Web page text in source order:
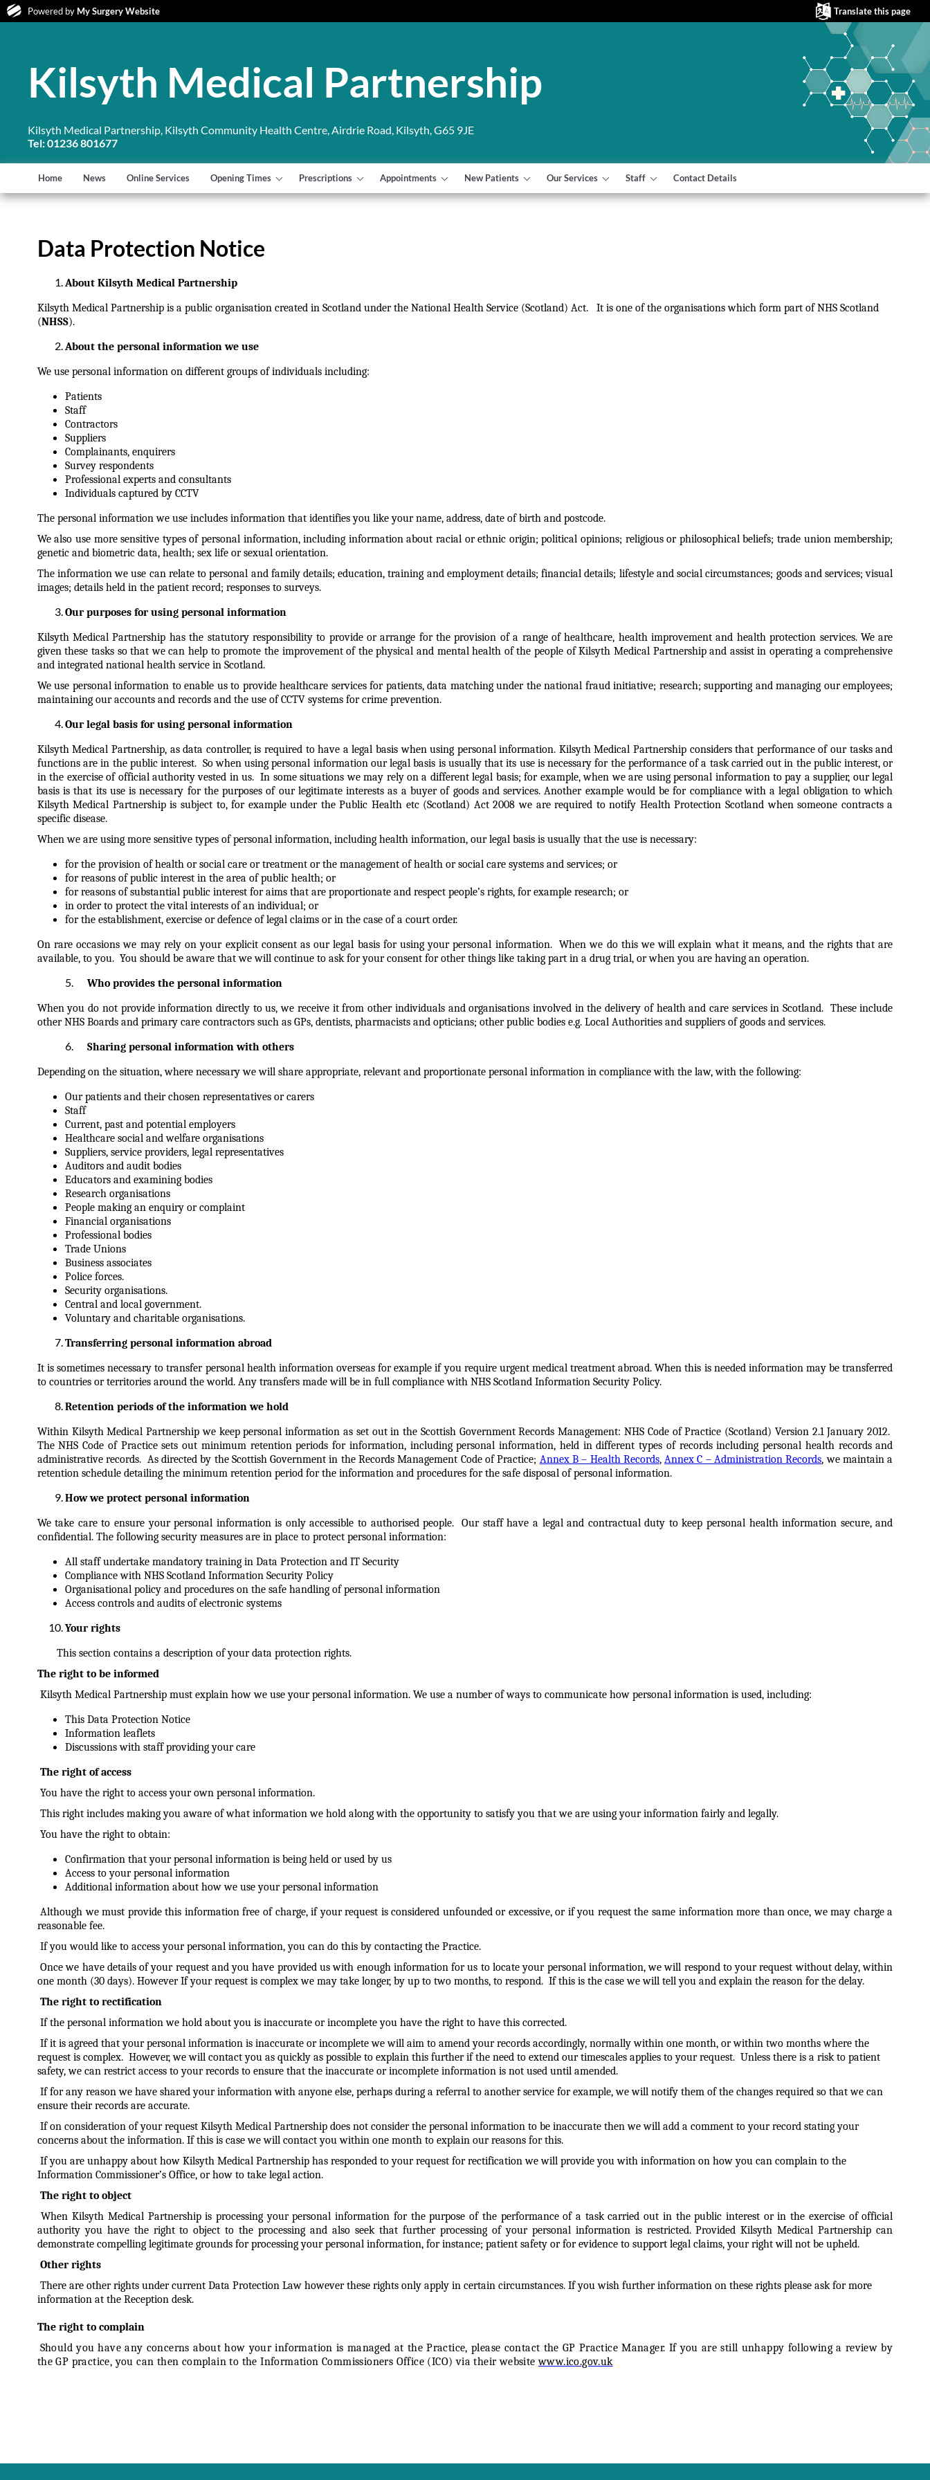
Powered by My Surgery Website Translate this page
Kilsyth Medical Partnership
Kilsyth Medical Partnership, Kilsyth Community Health Centre, Airdrie Road, Kilsyth, G65 9JE
Tel: 01236 801677
Home News Online Services Opening Times Prescriptions Appointments New Patients Our Services Staff Contact Details
Data Protection Notice
About Kilsyth Medical Partnership
Kilsyth Medical Partnership is a public organisation created in Scotland under the National Health Service (Scotland) Act.
It is one of the organisations which form part of NHS Scotland
(NHSS).
About the personal information we use
We use personal information on different groups of individuals including:
Patients
Staff
Contractors
Suppliers
Complainants, enquirers
Survey respondents
Professional experts and consultants
Individuals captured by CCTV
The personal information we use includes information that identifies you like your name, address, date of birth and postcode.
We also use more sensitive types of personal information, including information about racial or ethnic origin; political opinions; religious or philosophical beliefs; trade union membership;
genetic and biometric data, health; sex life or sexual orientation.
The information we use can relate to personal and family details; education, training and employment details; financial details; lifestyle and social circumstances; goods and services; visual
images; details held in the patient record; responses to surveys.
Our purposes for using personal information
Kilsyth Medical Partnership has the statutory responsibility to provide or arrange for the provision of a range of healthcare, health improvement and health protection services. We are
given these tasks so that we can help to promote the improvement of the physical and mental health of the people of Kilsyth Medical Partnership and assist in operating a comprehensive
and integrated national health service in Scotland.
We use personal information to enable us to provide healthcare services for patients, data matching under the national fraud initiative; research; supporting and managing our employees;
maintaining our accounts and records and the use of CCTV systems for crime prevention.
Our legal basis for using personal information
Kilsyth Medical Partnership, as data controller, is required to have a legal basis when using personal information. Kilsyth Medical Partnership considers that performance of our tasks and
functions are in the public interest. So when using personal information our legal basis is usually that its use is necessary for the performance of a task carried out in the public interest, or
in the exercise of official authority vested in us. In some situations we may rely on a different legal basis; for example, when we are using personal information to pay a supplier, our legal
basis is that its use is necessary for the purposes of our legitimate interests as a buyer of goods and services. Another example would be for compliance with a legal obligation to which
Kilsyth Medical Partnership is subject to, for example under the Public Health etc (Scotland) Act 2008 we are required to notify Health Protection Scotland when someone contracts a
specific disease.
When we are using more sensitive types of personal information, including health information, our legal basis is usually that the use is necessary:
for the provision of health or social care or treatment or the management of health or social care systems and services; or
for reasons of public interest in the area of public health; or
for reasons of substantial public interest for aims that are proportionate and respect people’s rights, for example research; or
in order to protect the vital interests of an individual; or
for the establishment, exercise or defence of legal claims or in the case of a court order.
On rare occasions we may rely on your explicit consent as our legal basis for using your personal information. When we do this we will explain what it means, and the rights that are
available, to you. You should be aware that we will continue to ask for your consent for other things like taking part in a drug trial, or when you are having an operation.
Who provides the personal information
When you do not provide information directly to us, we receive it from other individuals and organisations involved in the delivery of health and care services in Scotland. These include
other NHS Boards and primary care contractors such as GPs, dentists, pharmacists and opticians; other public bodies e.g. Local Authorities and suppliers of goods and services.
Sharing personal information with others
Depending on the situation, where necessary we will share appropriate, relevant and proportionate personal information in compliance with the law, with the following:
Our patients and their chosen representatives or carers
Staff
Current, past and potential employers
Healthcare social and welfare organisations
Suppliers, service providers, legal representatives
Auditors and audit bodies
Educators and examining bodies
Research organisations
People making an enquiry or complaint
Financial organisations
Professional bodies
Trade Unions
Business associates
Police forces.
Security organisations.
Central and local government.
Voluntary and charitable organisations.
Transferring personal information abroad
It is sometimes necessary to transfer personal health information overseas for example if you require urgent medical treatment abroad. When this is needed information may be transferred
to countries or territories around the world. Any transfers made will be in full compliance with NHS Scotland Information Security Policy.
Retention periods of the information we hold
Within Kilsyth Medical Partnership we keep personal information as set out in the Scottish Government Records Management: NHS Code of Practice (Scotland) Version 2.1 January 2012.
The NHS Code of Practice sets out minimum retention periods for information, including personal information, held in different types of records including personal health records and
administrative records. As directed by the Scottish Government in the Records Management Code of Practice; Annex B – Health Records,Annex C – Administration Records, we maintain a
retention schedule detailing the minimum retention period for the information and procedures for the safe disposal of personal information.
How we protect personal information
We take care to ensure your personal information is only accessible to authorised people. Our staff have a legal and contractual duty to keep personal health information secure, and
confidential. The following security measures are in place to protect personal information:
All staff undertake mandatory training in Data Protection and IT Security
Compliance with NHS Scotland Information Security Policy
Organisational policy and procedures on the safe handling of personal information
Access controls and audits of electronic systems
Your rights
This section contains a description of your data protection rights.
The right to be informed
Kilsyth Medical Partnership must explain how we use your personal information. We use a number of ways to communicate how personal information is used, including:
This Data Protection Notice
Information leaflets
Discussions with staff providing your care
The right of access
You have the right to access your own personal information.
This right includes making you aware of what information we hold along with the opportunity to satisfy you that we are using your information fairly and legally.
You have the right to obtain:
Confirmation that your personal information is being held or used by us
Access to your personal information
Additional information about how we use your personal information
Although we must provide this information free of charge, if your request is considered unfounded or excessive, or if you request the same information more than once, we may charge a
reasonable fee.
If you would like to access your personal information, you can do this by contacting the Practice.
Once we have details of your request and you have provided us with enough information for us to locate your personal information, we will respond to your request without delay, within
one month (30 days). However If your request is complex we may take longer, by up to two months, to respond. If this is the case we will tell you and explain the reason for the delay.
The right to rectification
If the personal information we hold about you is inaccurate or incomplete you have the right to have this corrected.
If it is agreed that your personal information is inaccurate or incomplete we will aim to amend your records accordingly, normally within one month, or within two months where the
request is complex. However, we will contact you as quickly as possible to explain this further if the need to extend our timescales applies to your request. Unless there is a risk to patient
safety, we can restrict access to your records to ensure that the inaccurate or incomplete information is not used until amended.
If for any reason we have shared your information with anyone else, perhaps during a referral to another service for example, we will notify them of the changes required so that we can
ensure their records are accurate.
If on consideration of your request Kilsyth Medical Partnership does not consider the personal information to be inaccurate then we will add a comment to your record stating your
concerns about the information. If this is case we will contact you within one month to explain our reasons for this.
If you are unhappy about how Kilsyth Medical Partnership has responded to your request for rectification we will provide you with information on how you can complain to the
Information Commissioner’s Office, or how to take legal action.
The right to object
When Kilsyth Medical Partnership is processing your personal information for the purpose of the performance of a task carried out in the public interest or in the exercise of official
authority you have the right to object to the processing and also seek that further processing of your personal information is restricted. Provided Kilsyth Medical Partnership can
demonstrate compelling legitimate grounds for processing your personal information, for instance; patient safety or for evidence to support legal claims, your right will not be upheld.
Other rights
There are other rights under current Data Protection Law however these rights only apply in certain circumstances. If you wish further information on these rights please ask for more
information at the Reception desk.
The right to complain
Should you have any concerns about how your information is managed at the Practice, please contact the GP Practice Manager. If you are still unhappy following a review by
the GP practice, you can then complain to the Information Commissioners Office (ICO) via their websitewww.ico.gov.uk